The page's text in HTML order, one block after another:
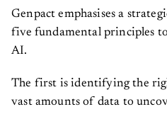
Genpact emphasises a
five fundamental principles
AI.
The first is identifying the
vast amounts of data to